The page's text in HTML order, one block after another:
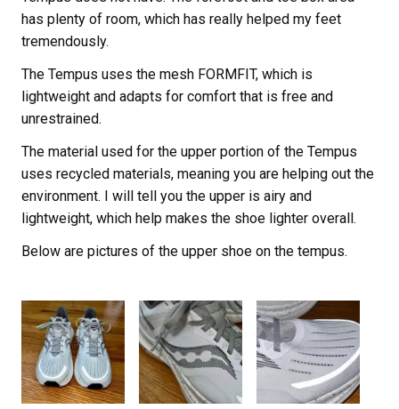
has plenty of room, which has really helped my feet
tremendously.
The Tempus uses the mesh FORMFIT, which is
lightweight and adapts for comfort that is free and
unrestrained.
The material used for the upper portion of the Tempus
uses recycled materials, meaning you are helping out the
environment. I will tell you the upper is airy and
lightweight, which help makes the shoe lighter overall.
Below are pictures of the upper shoe on the tempus.